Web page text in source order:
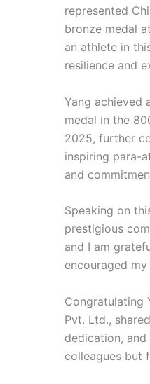
represented
bronze medal
an athlete in
resilience and
Yang achieved
medal in the
2025, further
inspiring para-
and
Speaking on
prestigious
and I am
encouraged
Congratulating
Pvt. Ltd.,
dedication,
colleagues but